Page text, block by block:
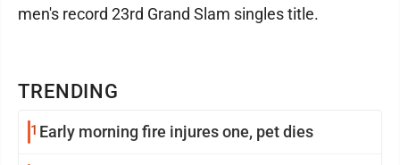
TRENDING
1 Early morning fire injures one, pet dies
men's record 23rd Grand Slam singles title.